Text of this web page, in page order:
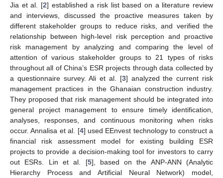
Jia et al. [2] established a risk list based on a literature review
and interviews, discussed the proactive measures taken by
different stakeholder groups to reduce risks, and verified the
relationship between high-level risk perception and proactive
risk management by analyzing and comparing the level of
attention of various stakeholder groups to 21 types of risks
throughout all of China’s ESR projects through data collected by
a questionnaire survey. Ali et al. [3] analyzed the current risk
management practices in the Ghanaian construction industry.
They proposed that risk management should be integrated into
general project management to ensure timely identification,
analyses, responses, and continuous monitoring when risks
occur. Annalisa et al. [4] used EEnvest technology to construct a
financial risk assessment model for existing building ESR
projects to provide a decision-making tool for investors to carry
out ESRs. Lin et al. [5], based on the ANP-ANN (Analytic
Hierarchy Process and Artificial Neural Network) model,